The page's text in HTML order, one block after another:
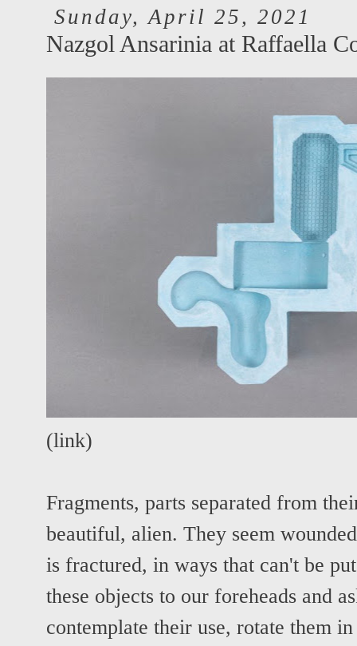
Sunday, April 25, 2021
Nazgol Ansarinia at Raffaella
(link)
Fragments, parts separated from
beautiful, alien. They seem
is fractured, in ways that can't be
these objects to our foreheads and
contemplate their use, rotate them